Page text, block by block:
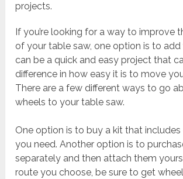
projects.
If you’re looking for a way to improve
of your table saw, one option is to add
can be a quick and easy project that
difference in how easy it is to move
There are a few different ways to go
wheels to your table saw.
One option is to buy a kit that
you need. Another option is to
separately and then attach them
route you choose, be sure to get